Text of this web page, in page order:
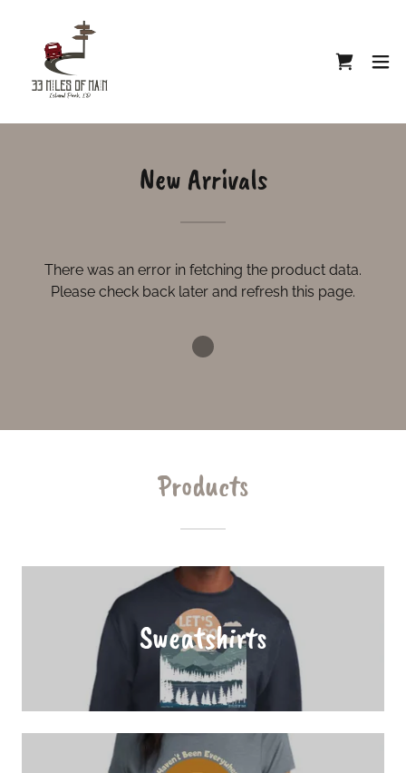
New Arrivals
There was an error in fetching the product data.
Please check back later and refresh this page.
Products
Sweatshirts